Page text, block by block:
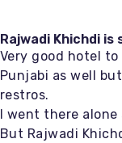
Rajwadi Khichdi is
Very good hotel
Punjabi as well
restros.
I went there
But Rajwadi